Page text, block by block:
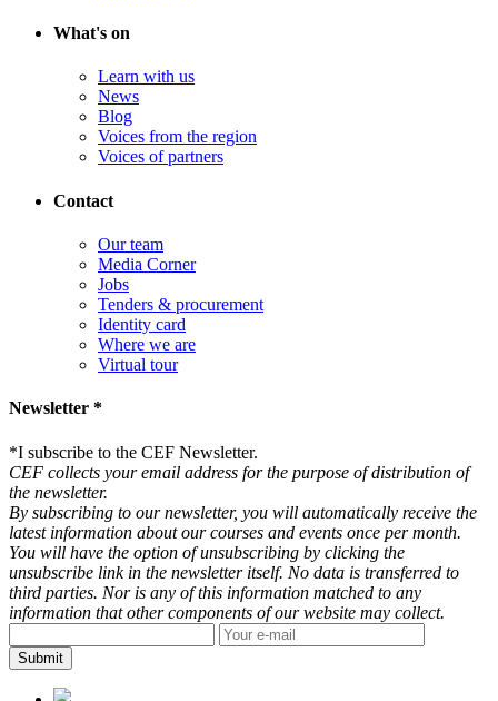
What's on
Learn with us
News
Blog
Voices from the region
Voices of partners
Contact
Our team
Media Corner
Jobs
Tenders & procurement
Identity card
Where we are
Virtual tour
Newsletter *
*I subscribe to the CEF Newsletter.
CEF collects your email address for the purpose of distribution of
the newsletter.
By subscribing to our newsletter, you will automatically receive the
latest information about our courses and events once per month.
You will have the option of unsubscribing by clicking the
unsubscribe link in the newsletter itself. No data is transferred to
third parties. Nor is any of this information matched to any
information that other components of our website may collect.